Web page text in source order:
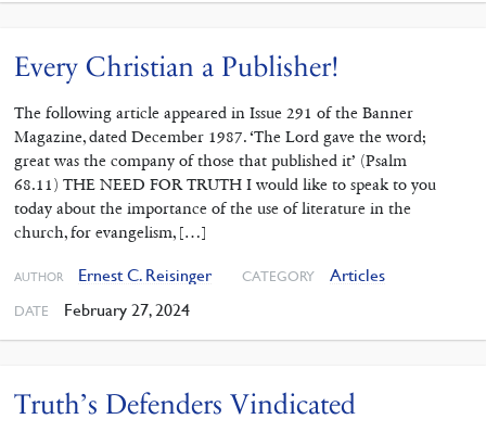
Every Christian a Publisher!
The following article appeared in Issue 291 of the Banner
Magazine, dated December 1987. ‘The Lord gave the word;
great was the company of those that published it’ (Psalm
68.11) THE NEED FOR TRUTH I would like to speak to you
today about the importance of the use of liter­ature in the
church, for evangelism, […]
AUTHOR Ernest C. Reisinger CATEGORY Articles
DATE February 27, 2024
Truth’s Defenders Vindicated